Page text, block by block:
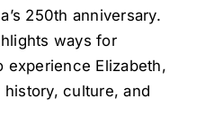
Stories
250th anniversary.
ways for
experience Elizabeth,
culture, and